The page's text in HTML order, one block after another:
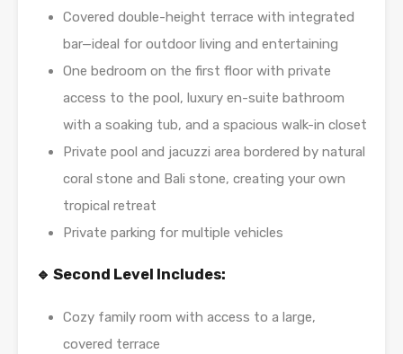
Covered double-height terrace with integrated
bar—ideal for outdoor living and entertaining
One bedroom on the first floor with private
access to the pool, luxury en-suite bathroom
with a soaking tub, and a spacious walk-in closet
Private pool and jacuzzi area bordered by natural
coral stone and Bali stone, creating your own
tropical retreat
Private parking for multiple vehicles
🔹 Second Level Includes:
Cozy family room with access to a large,
covered terrace